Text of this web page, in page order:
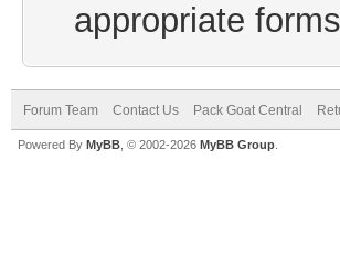
appropriate
Forum Team Contact Us Pack Goat Central
Powered By MyBB , © 2002-2026 MyBB Group